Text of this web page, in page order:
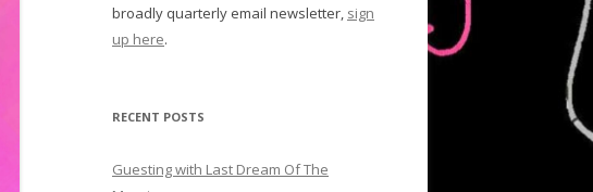
broadly quarterly email newsletter, sign
up here.
RECENT POSTS
Guesting with Last Dream Of The